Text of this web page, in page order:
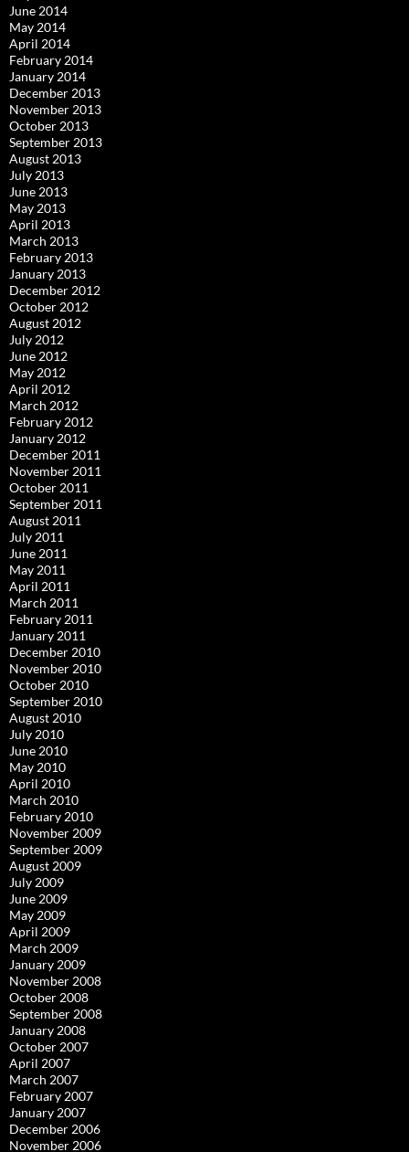
June 2014
May 2014
April 2014
February 2014
January 2014
December 2013
November 2013
October 2013
September 2013
August 2013
July 2013
June 2013
May 2013
April 2013
March 2013
February 2013
January 2013
December 2012
October 2012
August 2012
July 2012
June 2012
May 2012
April 2012
March 2012
February 2012
January 2012
December 2011
November 2011
October 2011
September 2011
August 2011
July 2011
June 2011
May 2011
April 2011
March 2011
February 2011
January 2011
December 2010
November 2010
October 2010
September 2010
August 2010
July 2010
June 2010
May 2010
April 2010
March 2010
February 2010
November 2009
September 2009
August 2009
July 2009
June 2009
May 2009
April 2009
March 2009
January 2009
November 2008
October 2008
September 2008
January 2008
October 2007
April 2007
March 2007
February 2007
January 2007
December 2006
November 2006